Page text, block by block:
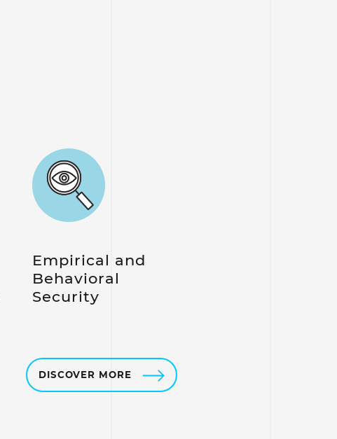
Empirical and
Behavioral
Security
DISCOVER MORE